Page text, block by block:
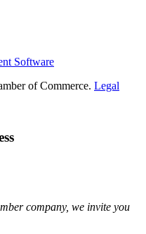
Software
of Commerce. Legal
company, we invite you